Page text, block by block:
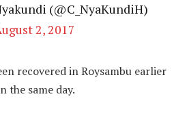
(@C_NyaKundiH)
2, 2017
recovered in Roysambu earlier
the same day.